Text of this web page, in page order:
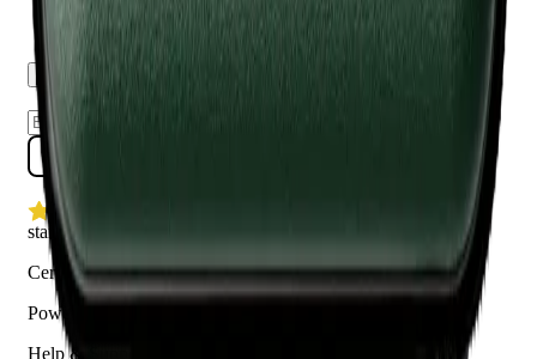
the zipper or the items inside.
Reviews
star rating
Certified reviews
Powered by Bazaarvoice
Help & Support